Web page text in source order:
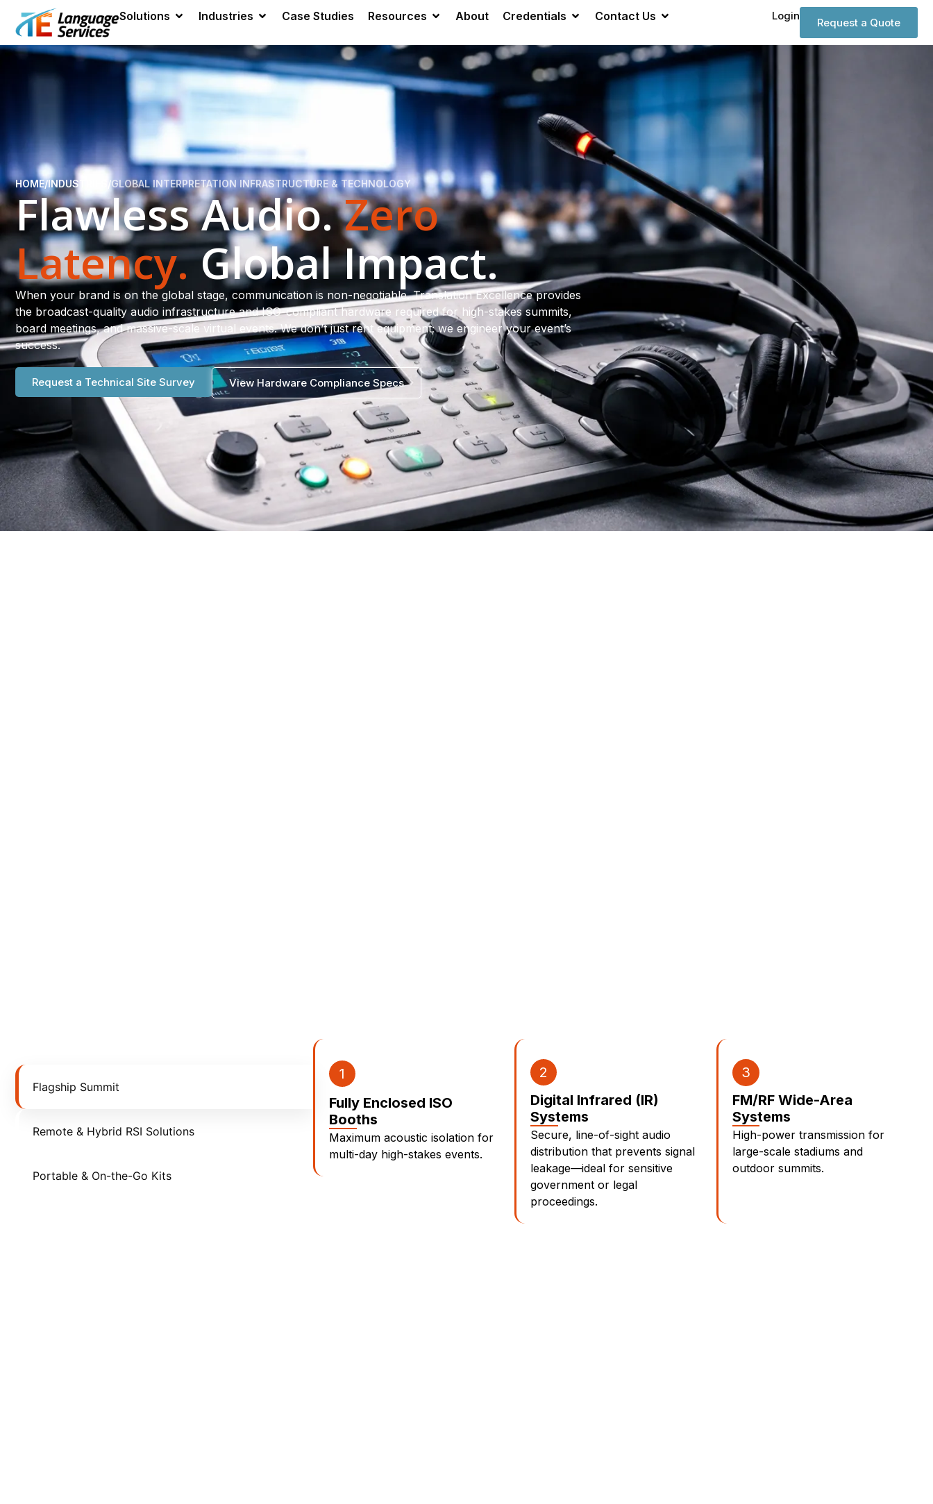
Solutions Industries Case Studies Resources About Credentials Contact Us Login
Request a Quote
HOME/INDUSTRIES /GLOBAL INTERPRETATION INFRASTRUCTURE & TECHNOLOGY
Flawless Audio.Zero
Latency.Global Impact.
When your brand is on the global stage, communication is non-negotiable. Translation Excellence provides
the broadcast-quality audio infrastructure and ISO-compliant hardware required for high-stakes summits,
board meetings, and massive-scale virtual events. We don’t just rent equipment; we engineer your event’s
success.
Request a Technical Site Survey View Hardware Compliance Specs
Flagship Summit
Remote & Hybrid RSI Solutions
Portable & On-the-Go Kits
1
Fully Enclosed ISO
Booths
Maximum acoustic isolation for
multi-day high-stakes events.
2
Digital Infrared (IR)
Systems
Secure, line-of-sight audio
distribution that prevents signal
leakage—ideal for sensitive
government or legal
proceedings.
3
FM/RF Wide-Area
Systems
High-power transmission for
large-scale stadiums and
outdoor summits.